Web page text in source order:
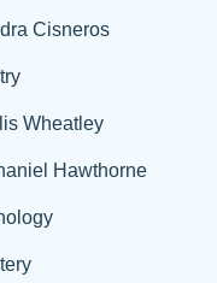
Cisneros
Wheatley
Hawthorne